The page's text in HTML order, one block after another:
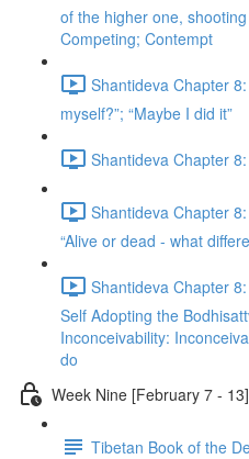
of the higher one,
Competing; Contempt
Shantideva Chapter
myself?”; “Maybe I did it”
Shantideva Chapter
Shantideva Chapter
“Alive or dead - what
Shantideva Chapter
Self Adopting the
Inconceivability:
do
Week Nine [February 7 - 13]
Tibetan Book of the